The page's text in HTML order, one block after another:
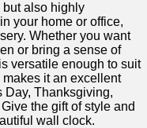
also​ highly
your home⁢ or office,
Whether you want
⁢or bring a sense of
versatile enough to suit
it an excellent
Day, Thanksgiving,
the gift of style and
wall⁤ clock.⁣